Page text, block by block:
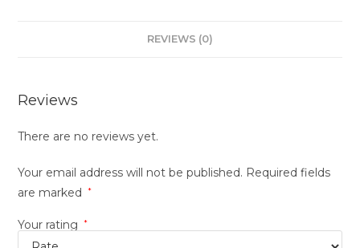
REVIEWS (0)
Reviews
There are no reviews yet.
Your email address will not be published. Required fields
are marked
*
Your rating *